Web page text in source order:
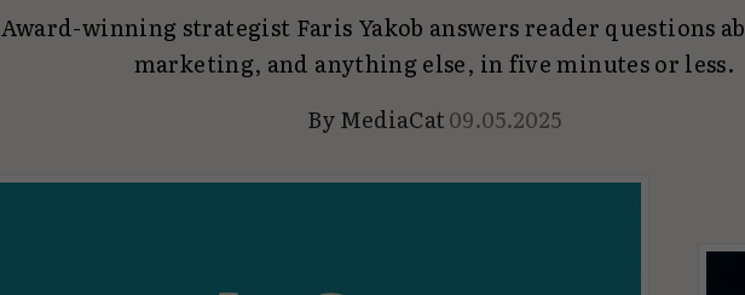
Award-winning strategist Faris Yakob answers reader questions
marketing, and anything else, in five minutes or less.
ByMediaCat09.05.2025